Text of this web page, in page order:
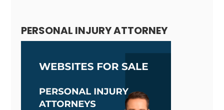
PERSONAL INJURY ATTORNEY